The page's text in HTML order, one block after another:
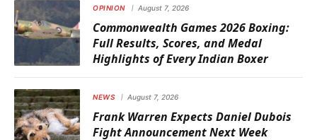
OPINION August 7, 2026
Commonwealth Games 2026 Boxing:
Full Results, Scores, and Medal
Highlights of Every Indian Boxer
NEWS August 7, 2026
Frank Warren Expects Daniel Dubois
Fight Announcement Next Week